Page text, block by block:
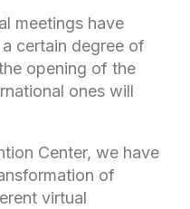
meetings have
certain degree of
opening of the
ones will
Center, we have
of
virtual